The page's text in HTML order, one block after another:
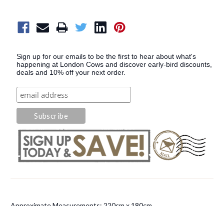
Sign up for our emails to be the first to hear about what's
happening at London Cows and discover early-bird discounts,
deals and 10% off your next order.